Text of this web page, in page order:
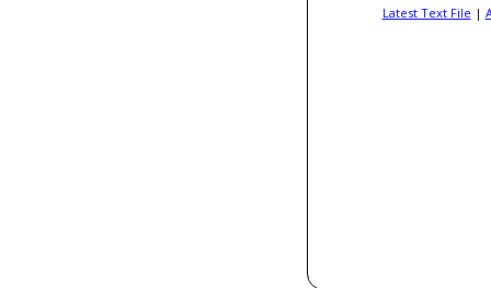
Latest Text File |